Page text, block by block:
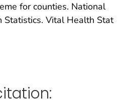
for counties. National
Statistics. Vital Health Stat